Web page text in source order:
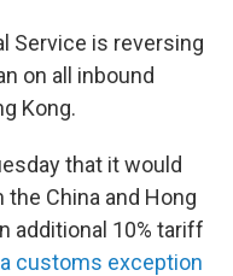
Service is reversing
on all inbound
Kong.
that it would
China and Hong
additional 10% tariff
customs exception